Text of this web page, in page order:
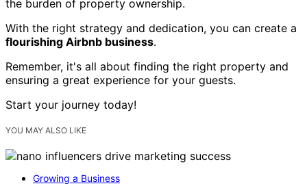
the burden of property ownership.
With the right strategy and dedication, you can create a
flourishing Airbnb business.
Remember, it's all about finding the right property and
ensuring a great experience for your guests.
Start your journey today!
YOU MAY ALSO LIKE
Growing a Business